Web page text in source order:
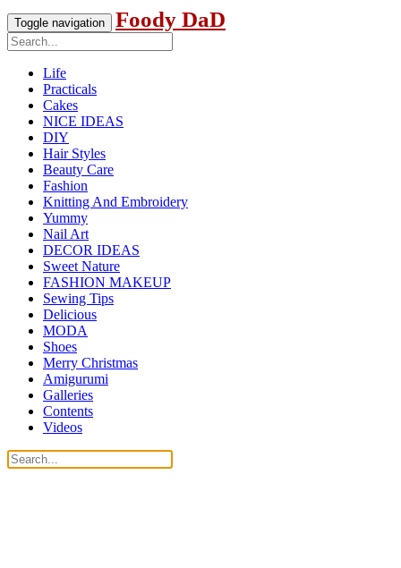
Toggle navigation Foody DaD
Life
Practicals
Cakes
NICE IDEAS
DIY
Hair Styles
Beauty Care
Fashion
Knitting And Embroidery
Yummy
Nail Art
DECOR IDEAS
Sweet Nature
FASHION MAKEUP
Sewing Tips
Delicious
MODA
Shoes
Merry Christmas
Amigurumi
Galleries
Contents
Videos